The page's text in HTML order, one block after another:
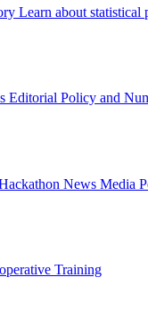
Learn about statistical
Editorial Policy and
News Media
Training